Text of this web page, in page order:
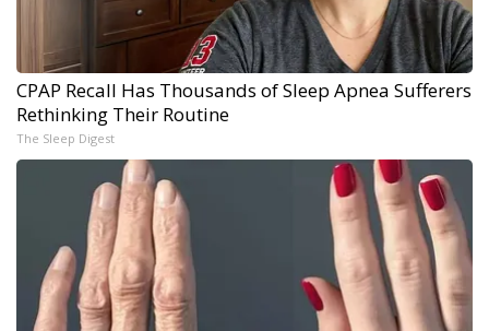
CPAP Recall Has Thousands of Sleep Apnea Sufferers
Rethinking Their Routine
The Sleep Digest